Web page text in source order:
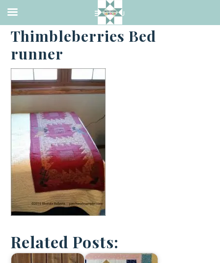
·MAY 17, 2016
Thimbleberries Bed
runner
Related Posts: